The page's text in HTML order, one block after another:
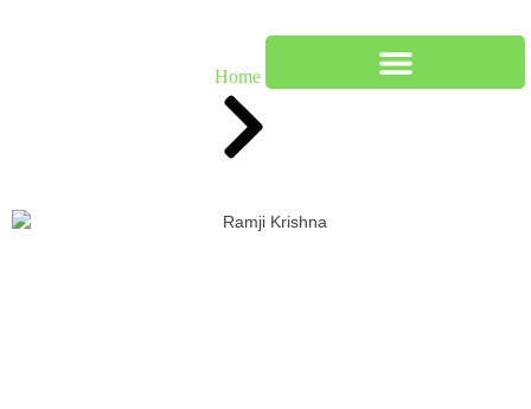
Home